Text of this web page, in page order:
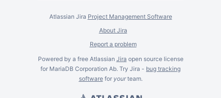
Atlassian Jira Project Management Software
About Jira
Report a problem
Powered by a free Atlassian Jira open source license
for MariaDB Corporation Ab. Try Jira - bug tracking
softwarefor yourteam.